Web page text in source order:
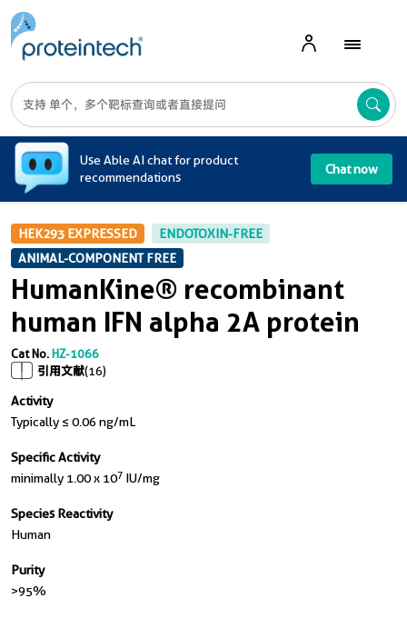
Use Able AI chat for product
recommendations
Chat now
HEK293 EXPRESSED
ENDOTOXIN-FREE
ANIMAL-COMPONENT FREE
HumanKine® recombinant
human IFN alpha 2A protein
Cat No.HZ-1066
引用文献(16)
Activity
Typically ≤ 0.06 ng/mL
Specific Activity
minimally 1.00 x 107 IU/mg
Species Reactivity
Human
Purity
>95%